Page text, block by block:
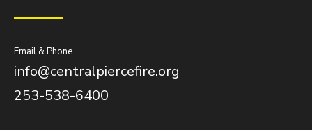
Email & Phone
info@centralpiercefire.org
253-538-6400